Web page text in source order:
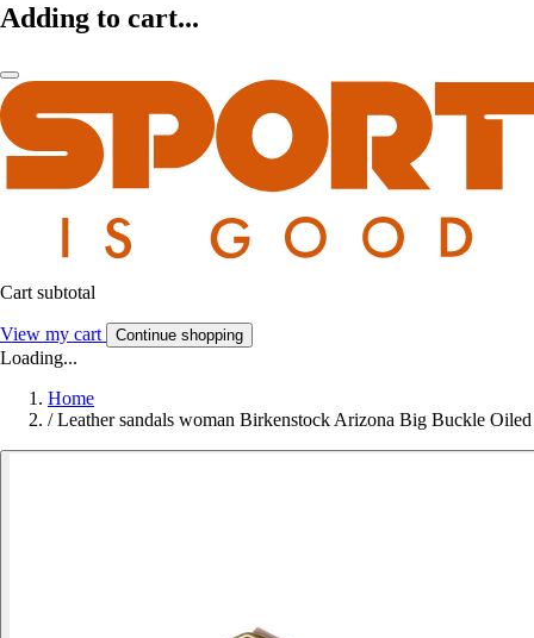
Adding to cart...
Cart subtotal
View my cart Continue shopping
Loading...
Home
/ Leather sandals woman Birkenstock Arizona Big Buckle Oiled